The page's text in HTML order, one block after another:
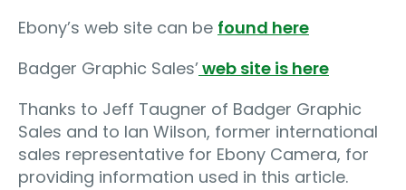
Ebony’s web site can be found here
Badger Graphic Sales’web site is here
Thanks to Jeff Taugner of Badger Graphic
Sales and to Ian Wilson, former international
sales representative for Ebony Camera, for
providing information used in this article.